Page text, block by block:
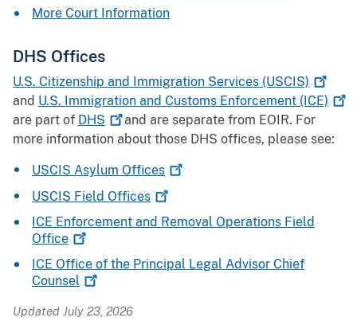
More Court Information
DHS Offices
U.S. Citizenship and Immigration Services (USCIS)
and U.S. Immigration and Customs Enforcement (ICE)
are part of DHS
and are separate from EOIR. For
more information about those DHS offices, please see:
USCIS Asylum Offices
USCIS Field Offices
ICE Enforcement and Removal Operations Field
Office
ICE Office of the Principal Legal Advisor Chief
Counsel
Updated July 23, 2026